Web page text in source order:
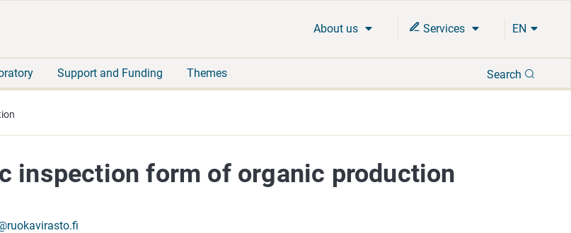
About us Services EN
Support and Funding Themes Search
inspection form of organic production